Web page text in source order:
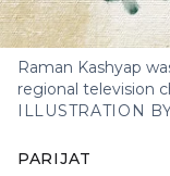
Raman Kashyap
regional television
ILLUSTRATION
PARIJAT